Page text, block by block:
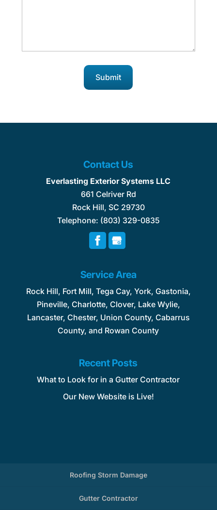
Contact Us
Everlasting Exterior Systems LLC
661 Celriver Rd
Rock Hill, SC 29730
Telephone: (803) 329-0835
Service Area
Rock Hill, Fort Mill, Tega Cay, York, Gastonia,
Pineville, Charlotte, Clover, Lake Wylie,
Lancaster, Chester, Union County, Cabarrus
County, and Rowan County
Recent Posts
What to Look for in a Gutter Contractor
Our New Website is Live!
Roofing Storm Damage
Gutter Contractor